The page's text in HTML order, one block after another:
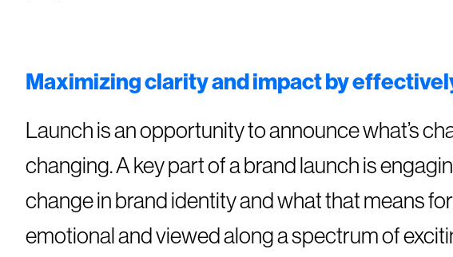
Maximizing clarity and impact by
Launch is an opportunity to announce what’s
changing. A key part of a brand launch is
change in brand identity and what that means
emotional and viewed along a spectrum of